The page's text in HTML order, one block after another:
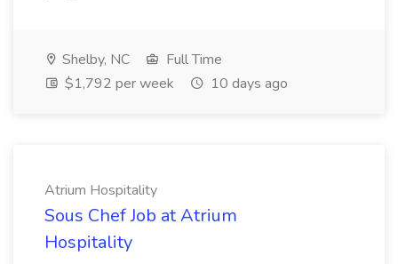
Shelby, NC
Full Time
$1,792 per week
10 days ago
Atrium Hospitality
Sous Chef Job at Atrium
Hospitality